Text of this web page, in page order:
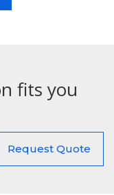
fits you
Request Quote